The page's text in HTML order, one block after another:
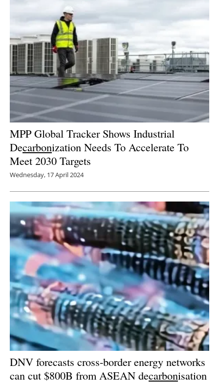
MPP Global Tracker Shows Industrial
Decarbonization Needs To Accelerate To
Meet 2030 Targets
Wednesday, 17 April 2024
DNV forecasts cross-border energy networks
can cut $800B from ASEAN decarbonisation